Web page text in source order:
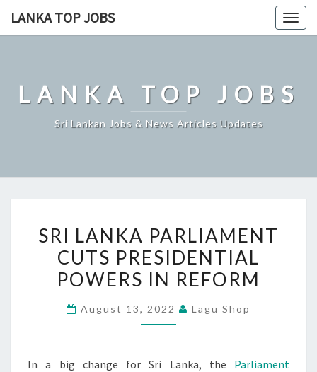
LANKA TOP JOBS
LANKA TOP JOBS
Sri Lankan Jobs & News Articles Updates
LANKA
PARLIAMENT
CUTS
POWERS
SRI LANKA PARLIAMENT
CUTS PRESIDENTIAL
POWERS IN REFORM
August 13, 2022 Lagu Shop
In a big change for Sri Lanka, the Parliament